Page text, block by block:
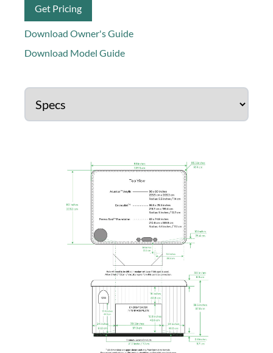
Get Pricing
Download Owner's Guide
Download Model Guide